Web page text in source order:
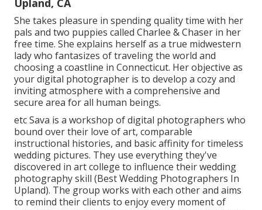
Upland, CA
She takes pleasure in spending quality time with her
pals and two puppies called Charlee & Chaser in her
free time. She explains herself as a true midwestern
lady who fantasizes of traveling the world and
choosing a coastline in Connecticut. Her objective as
your digital photographer is to develop a cozy and
inviting atmosphere with a comprehensive and
secure area for all human beings.
etc Sava is a workshop of digital photographers who
bound over their love of art, comparable
instructional histories, and basic affinity for timeless
wedding pictures. They use everything they've
discovered in art college to influence their wedding
photography skill (Best Wedding Photographers In
Upland). The group works with each other and aims
to remind their clients to enjoy every moment of